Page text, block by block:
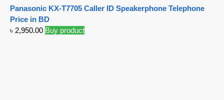
Panasonic KX-T7705 Caller ID Speakerphone Telephone
Price in BD
৳ 2,950.00 Buy product